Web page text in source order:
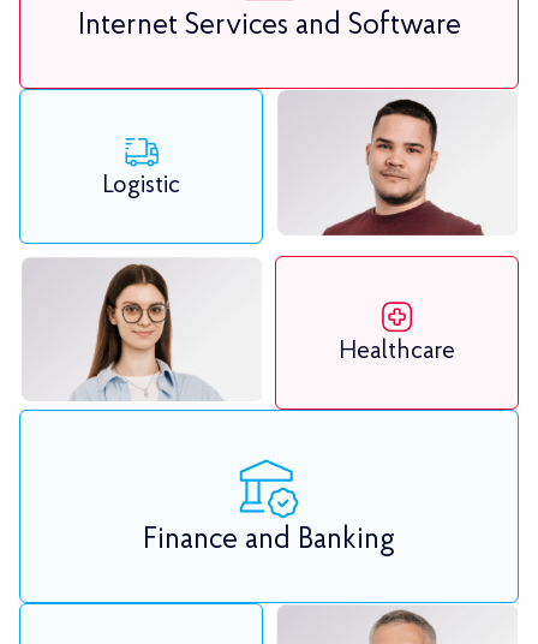
Internet Services and Software
Logistic
Healthcare
Finance and Banking